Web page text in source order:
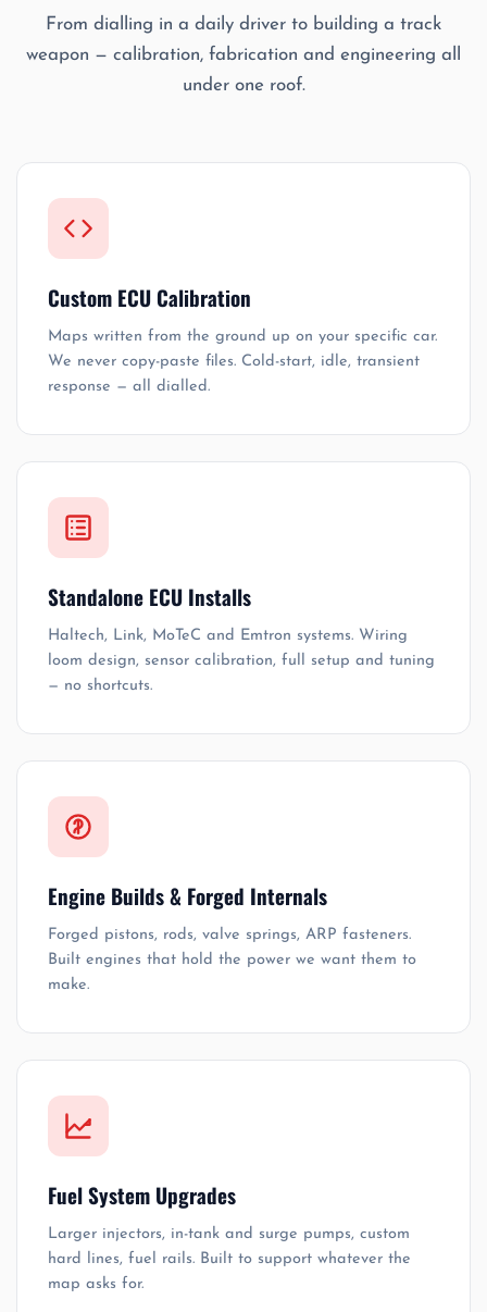
From dialling in a daily driver to building a track
weapon — calibration, fabrication and engineering all
under one roof.
Custom ECU Calibration
Maps written from the ground up on your specific car.
We never copy-paste files. Cold-start, idle, transient
response — all dialled.
Standalone ECU Installs
Haltech, Link, MoTeC and Emtron systems. Wiring
loom design, sensor calibration, full setup and tuning
— no shortcuts.
Engine Builds & Forged Internals
Forged pistons, rods, valve springs, ARP fasteners.
Built engines that hold the power we want them to
make.
Fuel System Upgrades
Larger injectors, in-tank and surge pumps, custom
hard lines, fuel rails. Built to support whatever the
map asks for.